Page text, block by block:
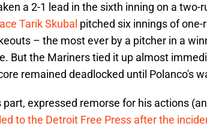
a 2-1 lead in the sixth inning on a two-
ace Tarik Skubal pitched six innings of one-
– the most ever by a pitcher in a
But the Mariners tied it up almost
remained deadlocked until Polanco's
part, expressed remorse for his actions
to the Detroit Free Press after the